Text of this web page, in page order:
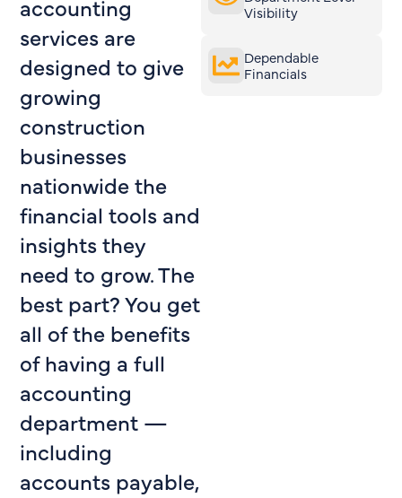
accounting
services are
designed to give
growing
construction
businesses
nationwide the
financial tools and
insights they
need to grow. The
best part? You get
all of the benefits
of having a full
accounting
department —
including
accounts payable,
Visibility
Dependable
Financials